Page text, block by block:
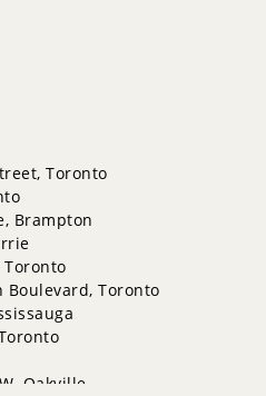
Toronto
Brampton
Toronto
Boulevard, Toronto
Oakville